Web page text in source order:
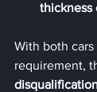
thickness
With both
requirement,